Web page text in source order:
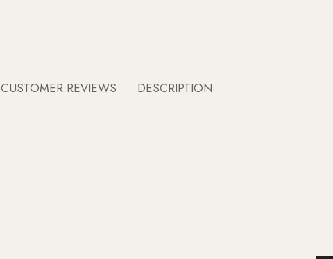
CUSTOMER REVIEWS DESCRIPTION